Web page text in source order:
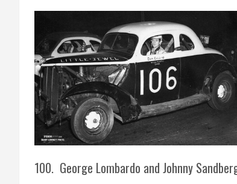
100. George Lombardo and Johnny